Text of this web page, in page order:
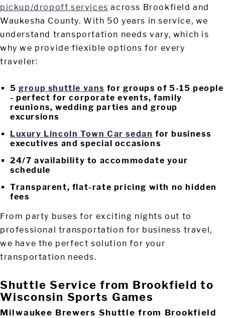
pickup/dropoff services across Brookfield and
Waukesha County. With 50 years in service, we
understand transportation needs vary, which is
why we provide flexible options for every
traveler:
5group shuttle vans for groups of 5-15 people
- perfect for corporate events, family
reunions, wedding parties and group
excursions
Luxury Lincoln Town Car sedan for business
executives and special occasions
24/7 availability to accommodate your
schedule
Transparent, flat-rate pricing with no hidden
fees
From party buses for exciting nights out to
professional transportation for business travel,
we have the perfect solution for your
transportation needs.
Shuttle Service from Brookfield to
Wisconsin Sports Games
Milwaukee Brewers Shuttle from Brookfield